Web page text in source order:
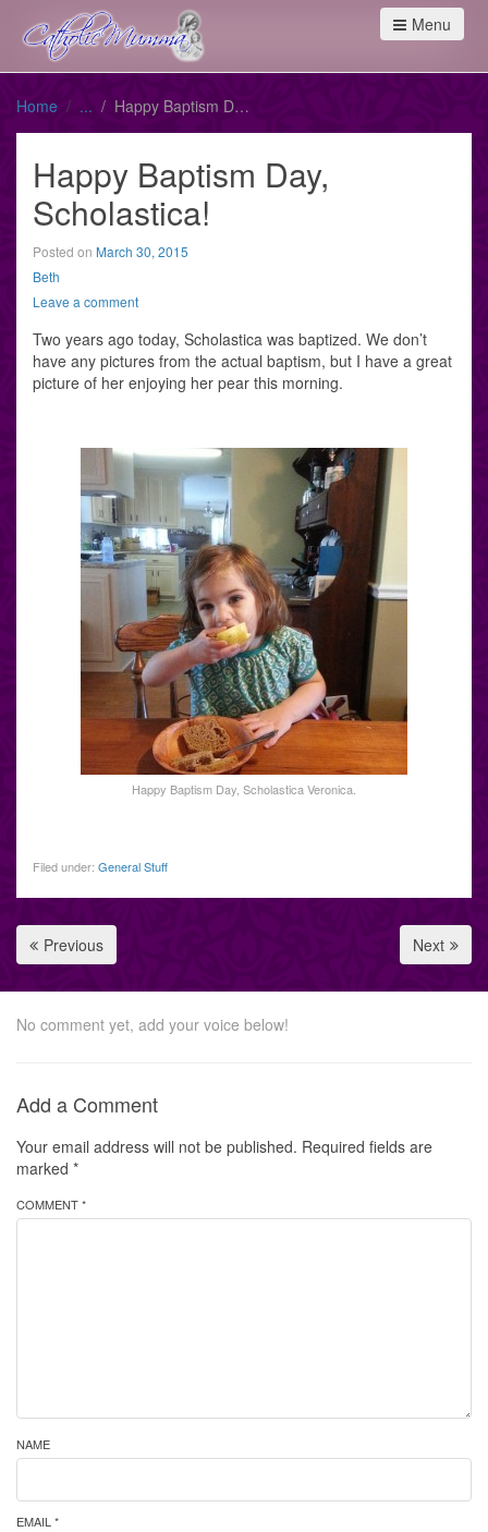
Menu
Home Happy Baptism Day, Scholastica!
Happy Baptism Day,
Scholastica!
Posted on March 30, 2015
Beth
Leave a comment
Two years ago today, Scholastica was baptized. We don’t
have any pictures from the actual baptism, but I have a great
picture of her enjoying her pear this morning.
Happy Baptism Day, Scholastica Veronica.
Filed under: General Stuff
Previous Next
No comment yet, add your voice below!
Add a Comment
Your email address will not be published. Required fields are
marked *
COMMENT *
NAME
EMAIL *